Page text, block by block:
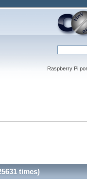
Raspberry Pi
times)